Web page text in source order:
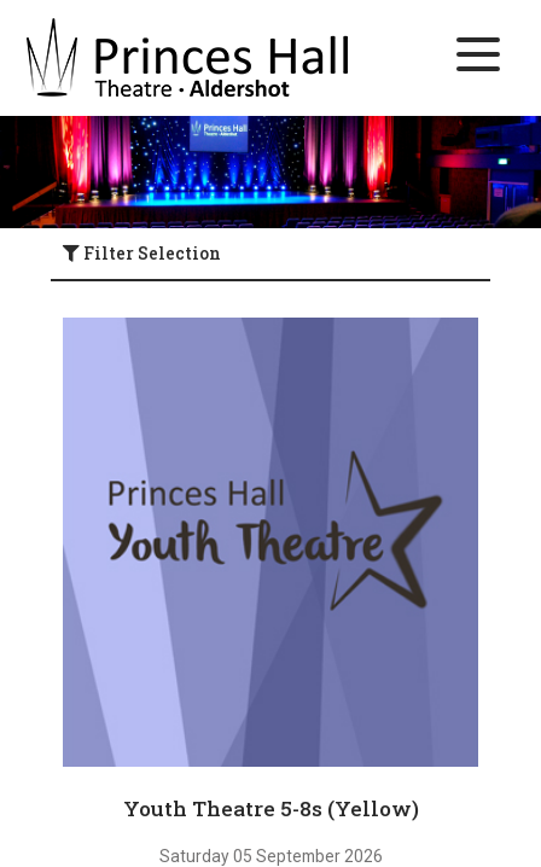
Filter Selection
Youth Theatre 5-8s (Yellow)
Saturday 05 September 2026